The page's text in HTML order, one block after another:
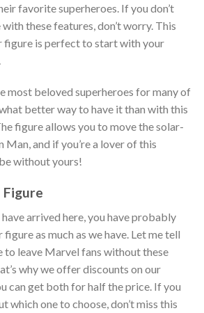
favorite superheroes. If you don’t
these features, don’t worry. This
figure is perfect to start with your
most beloved superheroes for many of
better way to have it than with this
figure allows you to move the solar-
and if you’re a lover of this
without yours!
Figure
arrived here, you have probably
as much as we have. Let me tell
to leave Marvel fans without these
why we offer discounts on our
can get both for half the price. If you
which one to choose, don’t miss this